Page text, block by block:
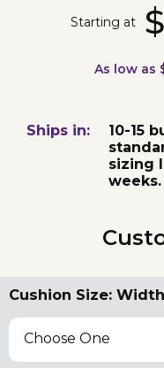
Starting at
As low as
Ships in:
10-15
sizing
weeks.
Cushion Size:
Choose One